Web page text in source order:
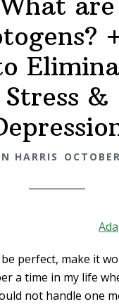
Stress &
HARRIS
perfect, make it
a time in my life
not handle one